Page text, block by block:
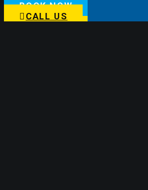
Information
BOOK NOW
CALL US